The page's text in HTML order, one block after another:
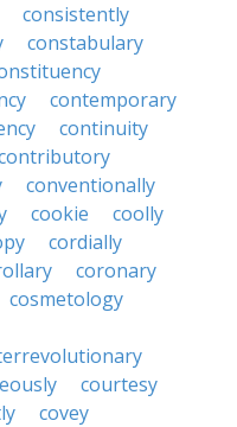
consistently
constabulary
contemporary
continuity
conventionally
cookie
coolly
cordially
coronary
cosmetology
courtesy
covey